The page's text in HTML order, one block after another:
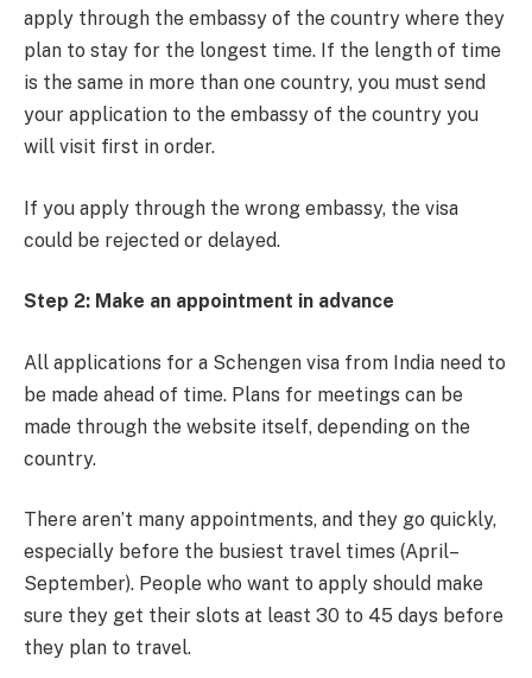
apply through the embassy of the country where they
plan to stay for the longest time. If the length of time
is the same in more than one country, you must send
your application to the embassy of the country you
will visit first in order.
If you apply through the wrong embassy, the visa
could be rejected or delayed.
Step 2: Make an appointment in advance
All applications for a Schengen visa from India need to
be made ahead of time. Plans for meetings can be
made through the website itself, depending on the
country.
There aren’t many appointments, and they go quickly,
especially before the busiest travel times (April–
September). People who want to apply should make
sure they get their slots at least 30 to 45 days before
they plan to travel.